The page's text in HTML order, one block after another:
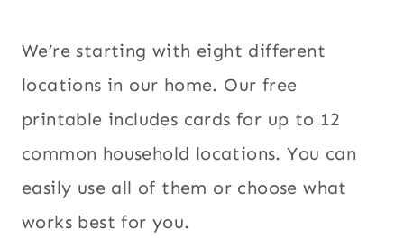
We’re starting with eight different
locations in our home. Our free
printable includes cards for up to 12
common household locations. You can
easily use all of them or choose what
works best for you.